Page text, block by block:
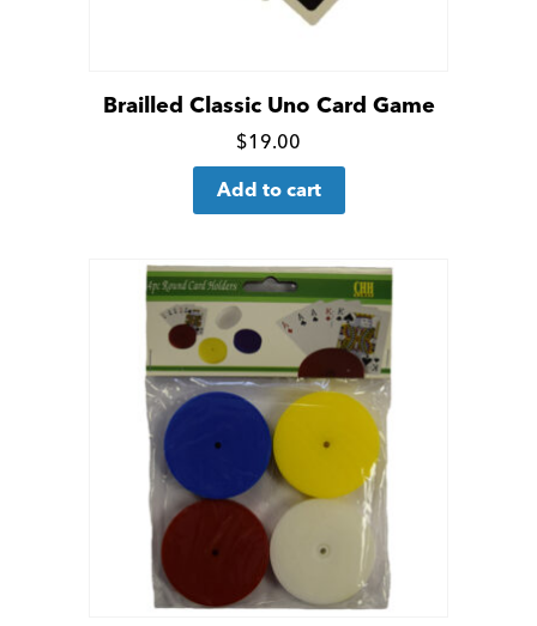
Brailled Classic Uno Card Game
Click
for
$19.00
Add to cart